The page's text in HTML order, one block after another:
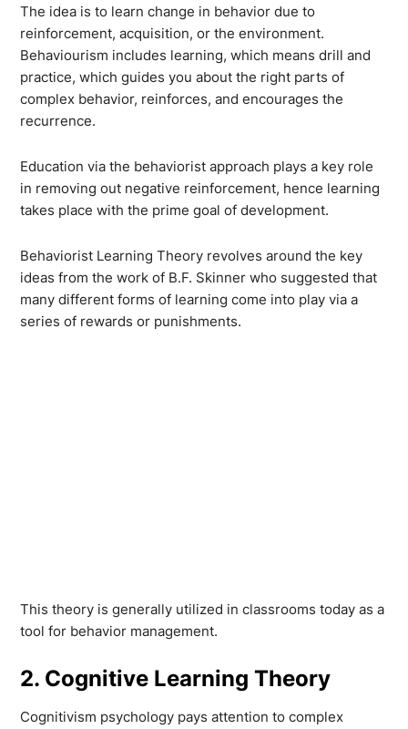
The idea is to learn change in behavior due to
reinforcement, acquisition, or the environment.
Behaviourism includes learning, which means drill and
practice, which guides you about the right parts of
complex behavior, reinforces, and encourages the
recurrence.
Education via the behaviorist approach plays a key role
in removing out negative reinforcement, hence learning
takes place with the prime goal of development.
Behaviorist Learning Theory revolves around the key
ideas from the work of B.F. Skinner who suggested that
many different forms of learning come into play via a
series of rewards or punishments.
This theory is generally utilized in classrooms today as a
tool for behavior management.
2. Cognitive Learning Theory
Cognitivism psychology pays attention to complex